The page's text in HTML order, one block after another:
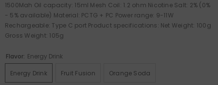
1500Mah Oil capacity: 15ml Mesh Coil: 1.2 ohm Nicotine Salt: 2% (0%
- 5% available) Material: PCTG + PC Power range: 9-11W
Rechargeable: Type C port Product specifications: Net Weight: 100g
Gross Weight: 105g
Flavor: Energy Drink
Energy Drink Fruit Fusion Orange Soda